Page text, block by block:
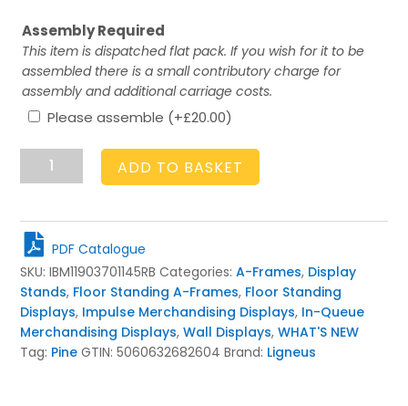
Assembly Required
This item is dispatched flat pack. If you wish for it to be
assembled there is a small contributory charge for
assembly and additional carriage costs.
Please assemble (+£20.00)
Mobile
Rustic
3-
Tier
Adjustable
Merchandiser
Display
Stand
1190x370x1145
quantity
ADD TO BASKET
PDF Catalogue
SKU: IBM11903701145RB Categories: A-Frames, Display
Stands, Floor Standing A-Frames, Floor Standing
Displays, Impulse Merchandising Displays, In-Queue
Merchandising Displays, Wall Displays, WHAT'S NEW
Tag: Pine GTIN: 5060632682604 Brand: Ligneus